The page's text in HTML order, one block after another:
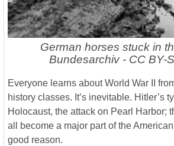
German horses stuck in
Bundesarchiv - CC BY-
Everyone learns about World War II
history classes. It’s inevitable. Hitler’s
Holocaust, the attack on Pearl Harbor;
all become a major part of the
good reason.